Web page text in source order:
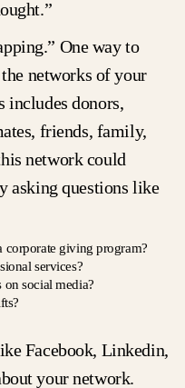
One way to
networks of your
includes donors,
friends, family,
network could
asking questions like
giving program?
services?
social media?
Facebook, Linkedin,
your network.